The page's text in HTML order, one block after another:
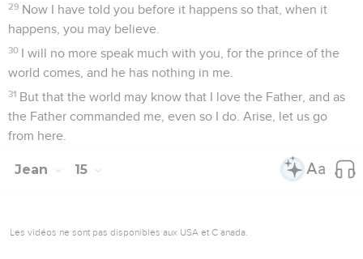
29 Now I have told you before it happens so that, when it
happens, you may believe.
30 I will no more speak much with you, for the prince of the
world comes, and he has nothing in me.
31 But that the world may know that I love the Father, and as
the Father commanded me, even so I do. Arise, let us go
from here.
Jean 15
Les vidéos ne sont pas disponibles aux USA et C anada.